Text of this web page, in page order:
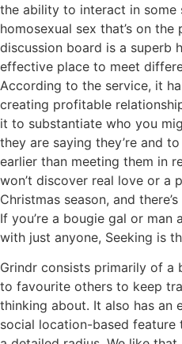
the ability to interact in some
homosexual sex that’s on
discussion board is a superb
effective place to meet
According to the service, it
creating profitable
it to substantiate who you
they are saying they’re and
earlier than meeting them in
won’t discover real love or a
Christmas season, and
If you’re a bougie gal or man
with just anyone, Seeking is
Grindr consists primarily of a
to favourite others to keep
thinking about. It also has an
social location-based